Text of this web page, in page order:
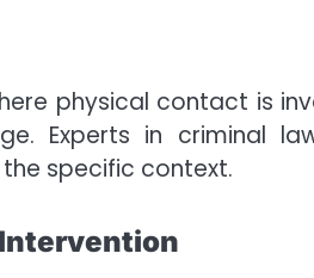
physical contact is
Experts in criminal
specific context.